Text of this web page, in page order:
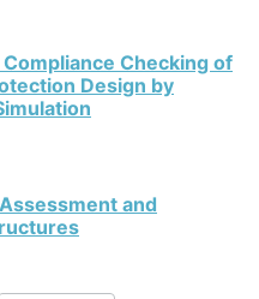
Checking of
Design by
and